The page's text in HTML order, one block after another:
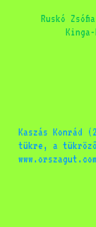
Ruskó
Kinga-
Kaszás Konrád
tükre, a
www.orszagut.com